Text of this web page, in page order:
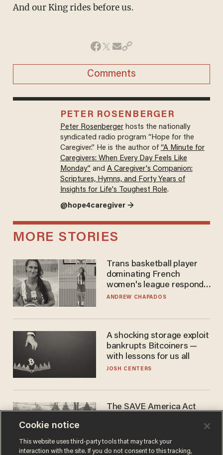
And our King rides before us.
Comments
PETER ROSENBERGER
Peter Rosenbergerhosts the nationally
syndicated radio program “Hope for the
Caregiver.” He is the author of “A Minute for
Caregivers: When Every Day Feels Like
Monday” and A Caregiver's Companion:
Scriptures, Hymns, and Forty Years of
Insights for Life's Toughest Role.
@hope4caregiver →
MORE STORIES
Trans basketball player
dominating French
women's league responds
to calls to play in WNBA
ANDREW CHAPADOS
A shocking storage exploit
bankrupts Bitcoiners —
with lessons for us all
JOSH CENTERS
The SAVE America Act
DANIEL HOROWITZ
Cookie notice
This website uses third-party tools that may track your
interaction with the site. If you do not consent to this tracking,